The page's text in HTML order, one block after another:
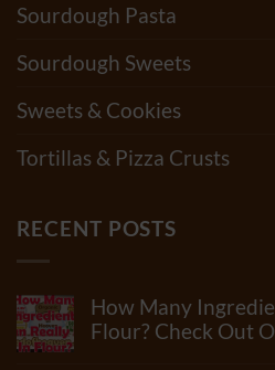
Sourdough Pasta
Sourdough Sweets
Sweets & Cookies
Tortillas & Pizza Crusts
RECENT POSTS
How Many
Flour? Check Out